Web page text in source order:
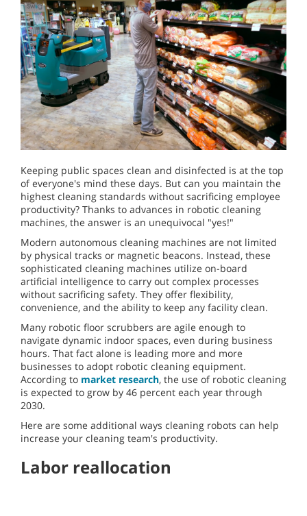
Keeping public spaces clean and disinfected is at the top
of everyone's mind these days. But can you maintain the
highest cleaning standards without sacrificing employee
productivity? Thanks to advances in robotic cleaning
machines, the answer is an unequivocal "yes!"
Modern autonomous cleaning machines are not limited
by physical tracks or magnetic beacons. Instead, these
sophisticated cleaning machines utilize on-board
artificial intelligence to carry out complex processes
without sacrificing safety. They offer flexibility,
convenience, and the ability to keep any facility clean.
Many robotic floor scrubbers are agile enough to
navigate dynamic indoor spaces, even during business
hours. That fact alone is leading more and more
businesses to adopt robotic cleaning equipment.
According to market research, the use of robotic cleaning
is expected to grow by 46 percent each year through
2030.
Here are some additional ways cleaning robots can help
increase your cleaning team's productivity.
Labor reallocation